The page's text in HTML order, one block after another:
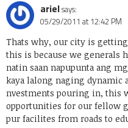
arielsays:
05/29/2011 at 12:42 PM
Thats why, our city is
this is because we generals
natin saan napupunta ang
kaya lalong naging
nvestments pouring in, this
opportunities for our fellow
pur facilites from roads to